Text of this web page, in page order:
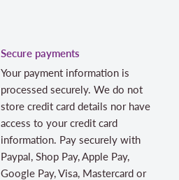
Secure payments
Your payment information is
processed securely. We do not
store credit card details nor have
access to your credit card
information. Pay securely with
Paypal, Shop Pay, Apple Pay,
Google Pay, Visa, Mastercard or